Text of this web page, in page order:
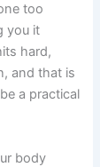
too
you it
hard,
and that is
a practical
body